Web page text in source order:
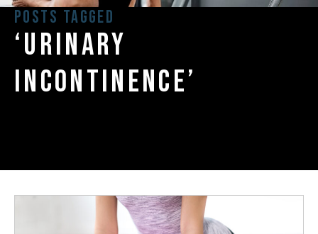
Posts Tagged
‘urinary
incontinence’